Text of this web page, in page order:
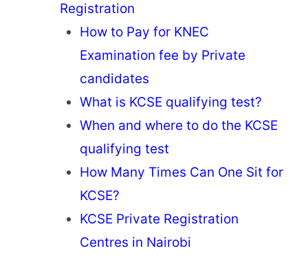
Registration
How to Pay for KNEC
Examination fee by Private
candidates
What is KCSE qualifying test?
When and where to do the KCSE
qualifying test
How Many Times Can One Sit for
KCSE?
KCSE Private Registration
Centres in Nairobi